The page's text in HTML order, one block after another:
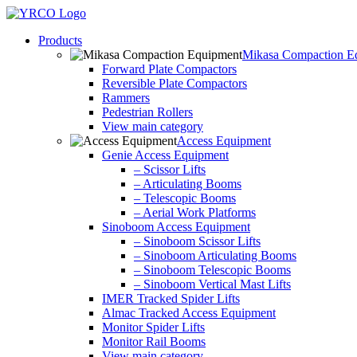
Skip
contentProducts
Mikasa Compaction
Forward Plate Compactors
Reversible Plate Compactors
Rammers
Pedestrian Rollers
View main category
Access Equipment
Genie Access Equipment
– Scissor Lifts
– Articulating Booms
– Telescopic Booms
– Aerial Work Platforms
Sinoboom Access Equipment
– Sinoboom Scissor Lifts
– Sinoboom Articulating Booms
– Sinoboom Telescopic Booms
– Sinoboom Vertical Mast Lifts
IMER Tracked Spider Lifts
Almac Tracked Access Equipment
Monitor Spider Lifts
Monitor Rail Booms